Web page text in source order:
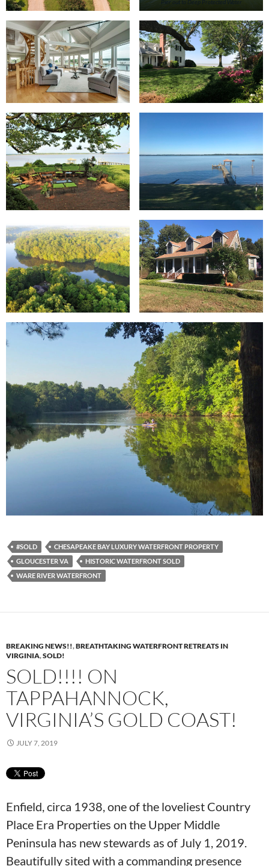
#SOLD
CHESAPEAKE BAY LUXURY WATERFRONT PROPERTY
GLOUCESTER VA
HISTORIC WATERFRONT SOLD
WARE RIVER WATERFRONT
BREAKING NEWS!!,BREATHTAKING WATERFRONT RETREATS IN
VIRGINIA,SOLD!
SOLD!!!! ON
TAPPAHANNOCK,
VIRGINIA’S GOLD COAST!
JULY 7, 2019
Enfield, circa 1938, one of the loveliest Country
Place Era Properties on the Upper Middle
Peninsula has new stewards as of July 1, 2019.
Beautifully sited with a commanding presence